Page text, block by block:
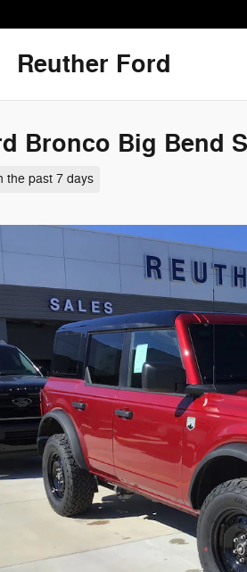
Reuther Ford
Bronco Big Bend
the past 7 days